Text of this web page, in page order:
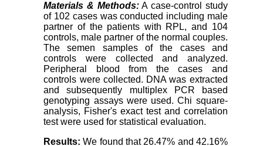
Materials & Methods:A case-control study
of 102 cases was conducted including male
partner of the patients with RPL, and 104
controls, male partner of the normal couples.
The semen samples of the cases and
controls were collected and analyzed.
Peripheral blood from the cases and
controls were collected. DNA was extracted
and subsequently multiplex PCR based
genotyping assays were used. Chi square-
analysis, Fisher's exact test and correlation
test were used for statistical evaluation.
Results: We found that 26.47% and 42.16%